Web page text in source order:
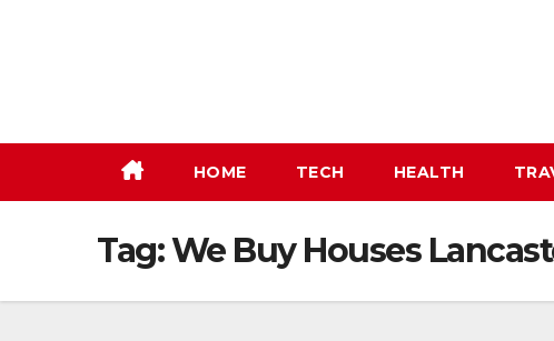
HOME TECH HEALTH
Tag:We Buy Houses